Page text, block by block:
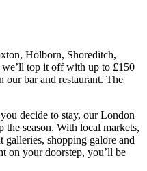
Holborn, Shoreditch,
we’ll top it off with up to £150
our bar and restaurant. The
decide to stay, our London
the season. With local markets,
shopping galore and
on your doorstep, you’ll be